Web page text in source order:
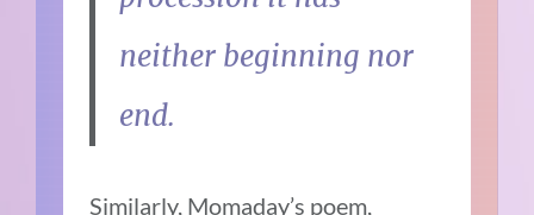
neither beginning nor
end.
Similarly, Momaday’s poem,